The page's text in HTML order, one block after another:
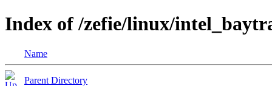
Index of /zefie/linux/
Name
Parent Directory